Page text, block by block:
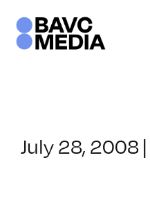
content
July 28, 2008 |